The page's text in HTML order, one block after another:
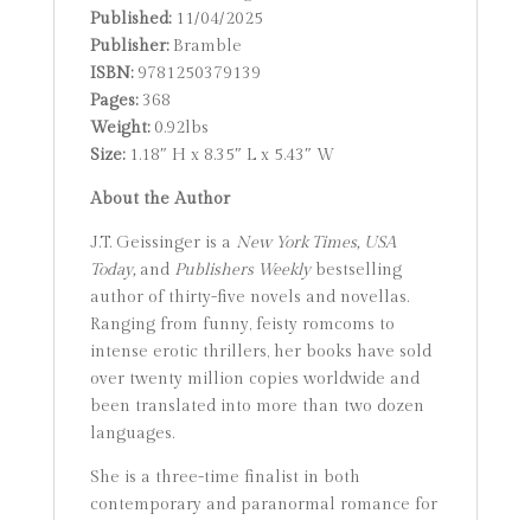
Published:11/04/2025
Publisher:Bramble
ISBN:9781250379139
Pages:368
Weight:0.92lbs
Size:1.18″ H x 8.35″ L x 5.43″ W
About the Author
J.T. Geissinger is a New York Times, USA
Today, and Publishers Weeklybestselling
author of thirty-five novels and novellas.
Ranging from funny, feisty romcoms to
intense erotic thrillers, her books have sold
over twenty million copies worldwide and
been translated into more than two dozen
languages.
She is a three-time finalist in both
contemporary and paranormal romance for